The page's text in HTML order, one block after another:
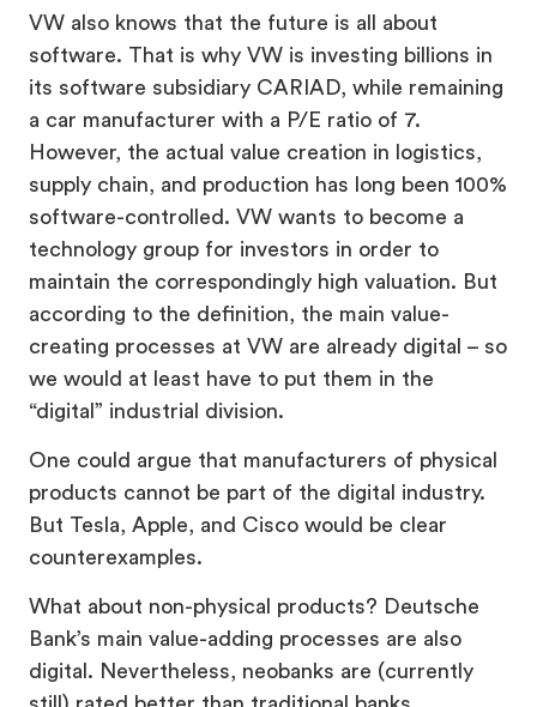
VW also knows that the future is all about
software. That is why VW is investing billions in
its software subsidiary CARIAD, while remaining
a car manufacturer with a P/E ratio of 7.
However, the actual value creation in logistics,
supply chain, and production has long been 100%
software-controlled. VW wants to become a
technology group for investors in order to
maintain the correspondingly high valuation. But
according to the definition, the main value-
creating processes at VW are already digital – so
we would at least have to put them in the
“digital” industrial division.
One could argue that manufacturers of physical
products cannot be part of the digital industry.
But Tesla, Apple, and Cisco would be clear
counterexamples.
What about non-physical products? Deutsche
Bank’s main value-adding processes are also
digital. Nevertheless, neobanks are (currently